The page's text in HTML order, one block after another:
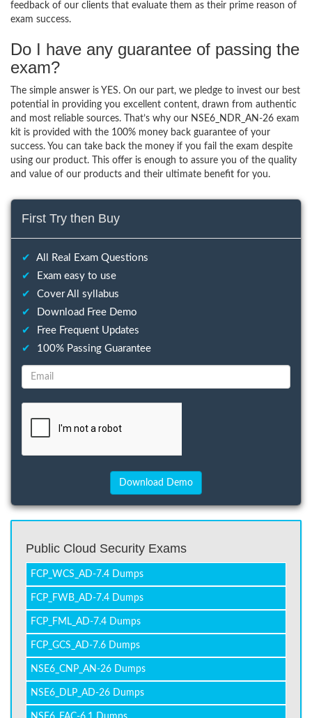
feedback of our clients that evaluate them as their prime reason of
exam success.
Do I have any guarantee of passing the
exam?
The simple answer is YES. On our part, we pledge to invest our best
potential in providing you excellent content, drawn from authentic
and most reliable sources. That’s why our NSE6_NDR_AN-26 exam
kit is provided with the 100% money back guarantee of your
success. You can take back the money if you fail the exam despite
using our product. This offer is enough to assure you of the quality
and value of our products and their ultimate benefit for you.
First Try then Buy
✔
All Real Exam Questions
✔
Exam easy to use
✔
Cover All syllabus
✔
Download Free Demo
✔
Free Frequent Updates
✔
100% Passing Guarantee
Public Cloud Security Exams
FCP_WCS_AD-7.4 Dumps
FCP_FWB_AD-7.4 Dumps
FCP_FML_AD-7.4 Dumps
FCP_GCS_AD-7.6 Dumps
NSE6_CNP_AN-26 Dumps
NSE6_DLP_AD-26 Dumps